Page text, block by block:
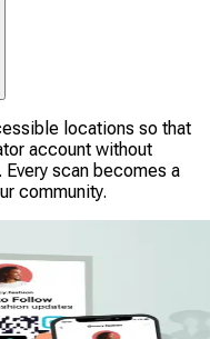
locations so that
account without
scan becomes a
community.